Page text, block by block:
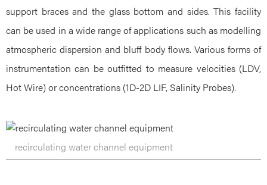
support braces and the glass bottom and sides. This facility
can be used in a wide range of applications such as modelling
atmospheric dispersion and bluff body flows. Various forms of
instrumentation can be outfitted to measure velocities (LDV,
Hot Wire) or concentrations (1D-2D LIF, Salinity Probes).
recirculating water channel equipment